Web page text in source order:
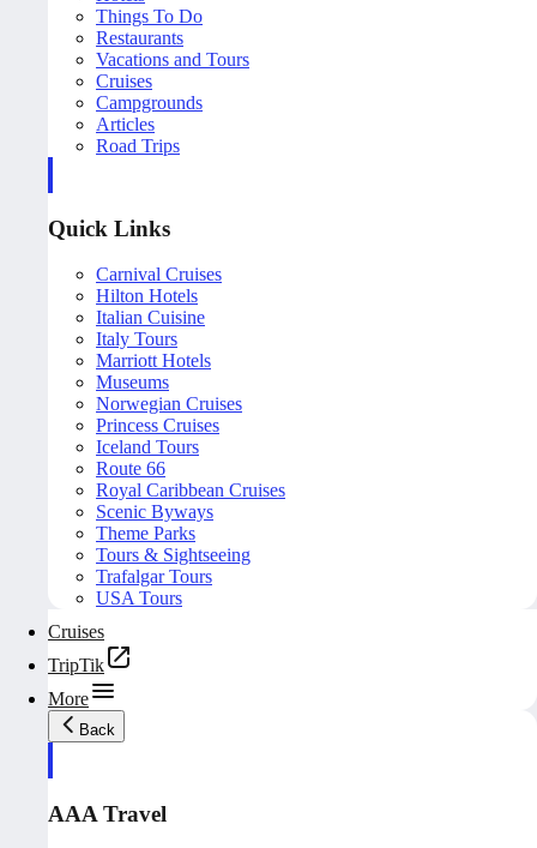
Things To Do
Restaurants
Vacations and Tours
Cruises
Campgrounds
Articles
Road Trips
Quick Links
Carnival Cruises
Hilton Hotels
Italian Cuisine
Italy Tours
Marriott Hotels
Museums
Norwegian Cruises
Princess Cruises
Iceland Tours
Route 66
Royal Caribbean Cruises
Scenic Byways
Theme Parks
Tours & Sightseeing
Trafalgar Tours
USA Tours
Cruises
TripTik
More
Back
AAA Travel